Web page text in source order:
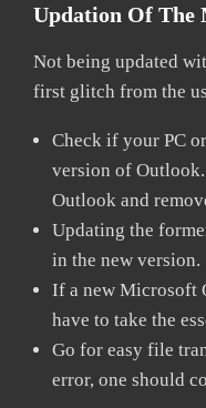
Updation Of The
Not being updated
first glitch from the
Check if your PC
version of
Outlook and
Updating the
in the new version.
If a new Microsoft
have to take the
Go for easy file
error, one should